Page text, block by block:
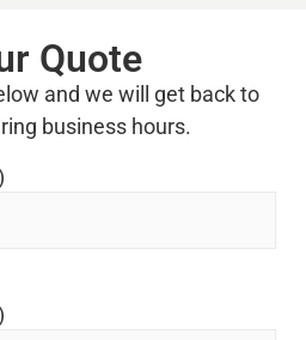
Quote
and we will get back to
business hours.